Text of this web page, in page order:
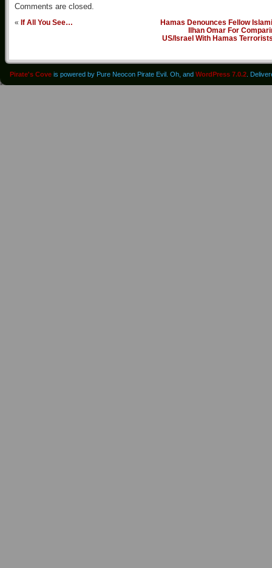
Comments are closed.
« If All You See…
Hamas Denounces Fellow
Ilhan Omar For
US/Israel With Hamas
Pirate's Cove is powered by Pure Neocon Pirate Evil. Oh, and WordPress 7.0.2 .